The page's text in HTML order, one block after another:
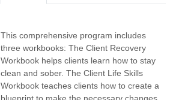
This comprehensive program includes
three workbooks: The Client Recovery
Workbook helps clients learn how to stay
clean and sober. The Client Life Skills
Workbook teaches clients how to create a